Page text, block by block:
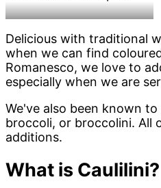
Delicious with traditional
when we can find
Romanesco, we love to
especially when we are
We've also been known
broccoli, or broccolini. All
additions.
What is Caulilini?